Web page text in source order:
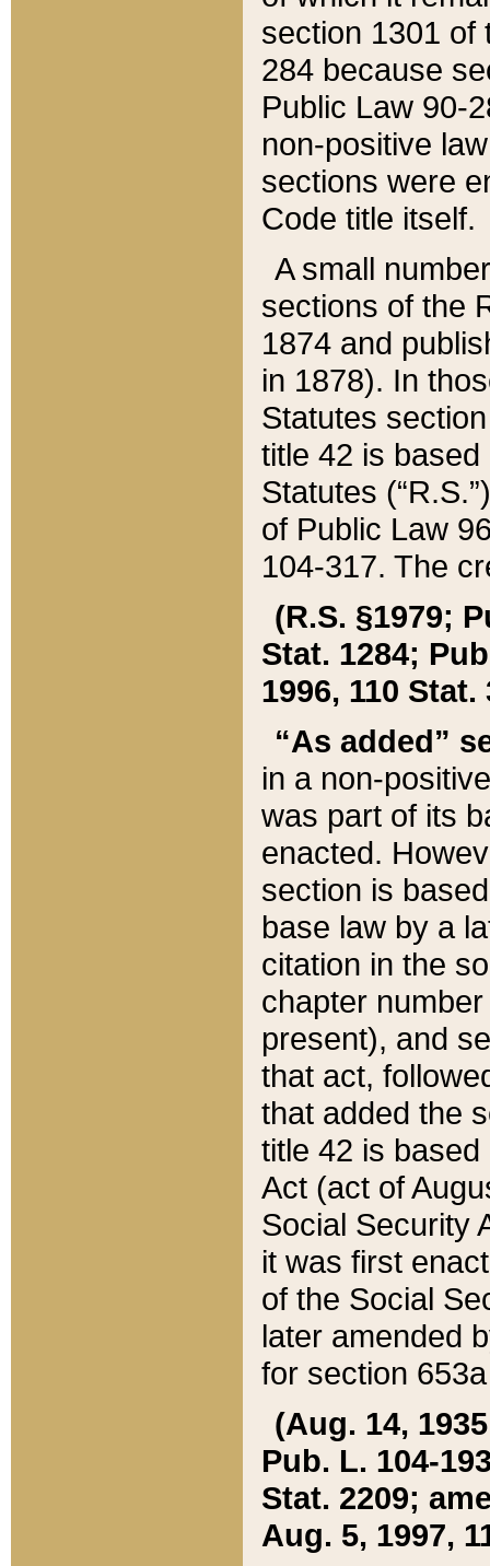
section 1301 of
284 because
Public Law 90-
non-positive
sections were
Code title itself.
A small
sections of the
1874 and
in 1878). In
Statutes
title 42 is
Statutes
of Public Law
104-317. The
(R.S. §1979;
Stat. 1284;
1996, 110 Stat.
“As added”
in a non-
was part of its
enacted.
section is
base law by a
citation in the
chapter
present), and
that act,
that added the
title 42 is
Act (act of
Social Security
it was first
of the Social
later amended
for section
(Aug. 14,
Pub. L. 104-
Stat. 2209;
Aug. 5, 1997,